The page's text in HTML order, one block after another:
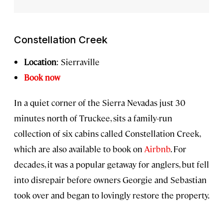
Constellation Creek
Location: Sierraville
Book now
In a quiet corner of the Sierra Nevadas just 30
minutes north of Truckee, sits a family-run
collection of six cabins called Constellation Creek,
which are also available to book on Airbnb. For
decades, it was a popular getaway for anglers, but fell
into disrepair before owners Georgie and Sebastian
took over and began to lovingly restore the property.